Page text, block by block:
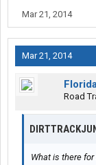
Mar 21, 2014
Mar 21, 2014
Road
What is there